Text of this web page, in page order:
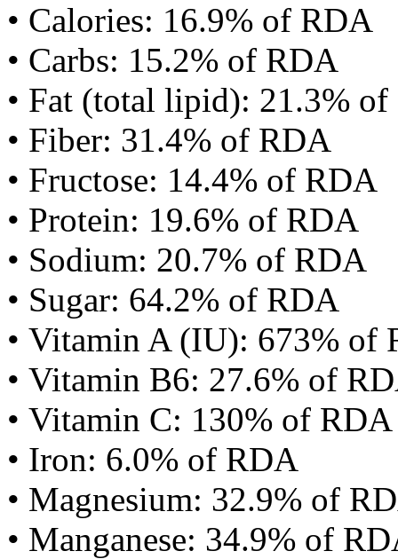
• Calories: 16.9% of RDA
• Carbs: 15.2% of RDA
• Fat (total lipid): 21.3%
• Fiber: 31.4% of RDA
• Fructose: 14.4% of RDA
• Protein: 19.6% of RDA
• Sodium: 20.7% of RDA
• Sugar: 64.2% of RDA
• Vitamin A (IU): 673% of
• Vitamin B6: 27.6% of
• Vitamin C: 130% of RDA
• Iron: 6.0% of RDA
• Magnesium: 32.9% of
• Manganese: 34.9% of